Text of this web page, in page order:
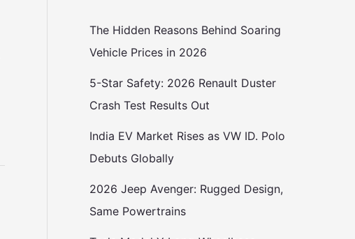
The Hidden Reasons Behind Soaring
Vehicle Prices in 2026
5-Star Safety: 2026 Renault Duster
Crash Test Results Out
India EV Market Rises as VW ID. Polo
Debuts Globally
2026 Jeep Avenger: Rugged Design,
Same Powertrains